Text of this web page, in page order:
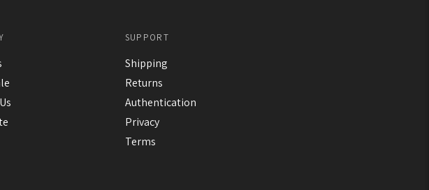
SUPPORT
Shipping
Returns
Authentication
Privacy
Terms